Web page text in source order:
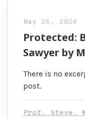
May 26, 2024
Protected:
Sawyer by
There is no
post.
Prof. Steve.